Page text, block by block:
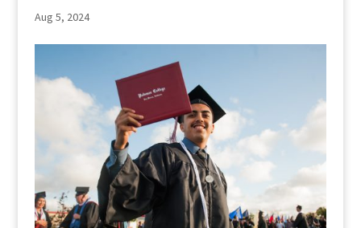
Aug 5, 2024